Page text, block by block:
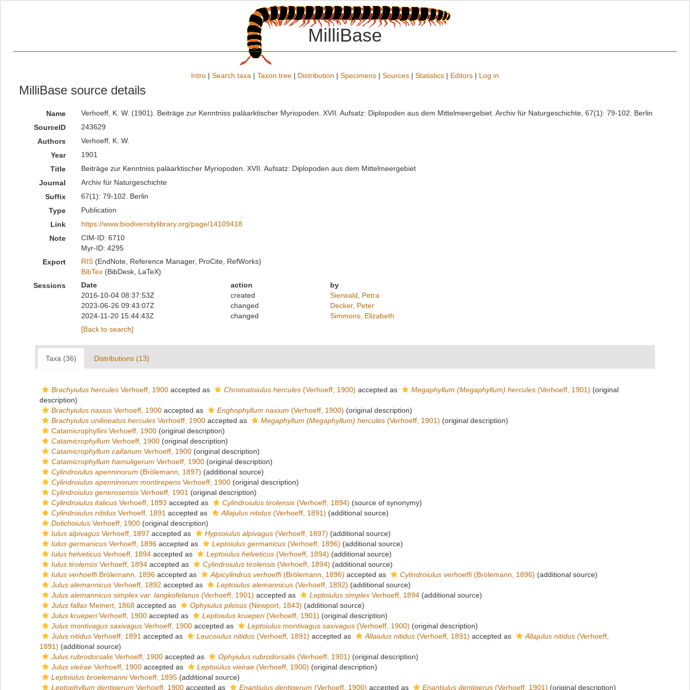
MilliBase
Intro | Search taxa | Taxon tree | Distribution | Specimens | Sources | Statistics | Editors | Log in
MilliBase source details
Name
Verhoeff, K. W. (1901). Beiträge zur Kenntniss paläarktischer Myriopoden. XVII. Aufsatz: Diplopoden aus dem Mittelmeergebiet. Archiv für Naturgeschichte, 67(1): 79-102. Berlin
SourceID
243629
Authors
Verhoeff, K. W.
Year
1901
Title
Beiträge zur Kenntniss paläarktischer Myriopoden. XVII. Aufsatz: Diplopoden aus dem Mittelmeergebiet
Journal
Archiv für Naturgeschichte
Suffix
67(1): 79-102. Berlin
Type
Publication
Link
https://www.biodiversitylibrary.org/page/14109418
Note
CIM-ID: 6710
Myr-ID: 4295
Export
RIS(EndNote, Reference Manager, ProCite, RefWorks)
BibTex(BibDesk, LaTeX)
Sessions
Date action
by
2016-10-04 08:37:53Z
created
Sierwald, Petra
2023-06-26 09:43:07Z
changed
Decker, Peter
2024-11-20 15:44:43Z
changed
Simmons, Elizabeth
[Back to search]
Taxa (36) Distributions (13)
Brachyiulus hercules Verhoeff, 1900 accepted as Chromatoiulus hercules (Verhoeff, 1900) accepted as Megaphyllum (Megaphyllum) hercules (Verhoeff, 1901) (original
description)
Brachyiulus naxius Verhoeff, 1900 accepted as Enghophyllum naxium (Verhoeff, 1900) (original description)
Brachyiulus unilineatus hercules Verhoeff, 1900 accepted as Megaphyllum (Megaphyllum) hercules (Verhoeff, 1901) (original description)
Catamicrophyllini Verhoeff, 1900 (original description)
Catamicrophyllum Verhoeff, 1900 (original description)
Catamicrophyllum caifanum Verhoeff, 1900 (original description)
Catamicrophyllum hamuligerum Verhoeff, 1900 (original description)
Cylindroiulus apenninorum (Brölemann, 1897) (additional source)
Cylindroiulus apenninorum montirepens Verhoeff, 1900 (original description)
Cylindroiulus generosensis Verhoeff, 1901 (original description)
Cylindroiulus italicus Verhoeff, 1893 accepted as Cylindroiulus tirolensis (Verhoeff, 1894) (source of synonymy)
Cylindroiulus nitidus Verhoeff, 1891 accepted as Allajulus nitidus (Verhoeff, 1891) (additional source)
Dolichoiulus Verhoeff, 1900 (original description)
Iulus alpivagus Verhoeff, 1897 accepted as Hypsoiulus alpivagus (Verhoeff, 1897) (additional source)
Iulus germanicus Verhoeff, 1896 accepted as Leptoiulus germanicus (Verhoeff, 1896) (additional source)
Iulus helveticus Verhoeff, 1894 accepted as Leptoiulus helveticus (Verhoeff, 1894) (additional source)
Iulus tirolensis Verhoeff, 1894 accepted as Cylindroiulus tirolensis (Verhoeff, 1894) (additional source)
Iulus verhoeffiBrölemann, 1896 accepted as Alpicylindrus verhoeffi(Brölemann, 1896) accepted as Cylindroiulus verhoeffi(Brölemann, 1896) (additional source)
Julus alemannicus Verhoeff, 1892 accepted as Leptoiulus alemannicus (Verhoeff, 1892) (additional source)
Julus alemannicus simplex var. langkofelanus (Verhoeff, 1901) accepted as Leptoiulus simplex Verhoeff, 1894 (additional source)
Julus fallax Meinert, 1868 accepted as Ophyiulus pilosus (Newport, 1843) (additional source)
Julus krueperiVerhoeff, 1900 accepted as Leptoiulus krueperi(Verhoeff, 1901) (original description)
Julus montivagus saxivagus Verhoeff, 1900 accepted as Leptoiulus montivagus saxivagus (Verhoeff, 1900) (original description)
Julus nitidus Verhoeff, 1891 accepted as Leucoiulus nitidus (Verhoeff, 1891) accepted as Allaiulus nitidus (Verhoeff, 1891) accepted as Allajulus nitidus (Verhoeff,
1891) (additional source)
Julus rubrodorsalis Verhoeff, 1900 accepted as Ophyiulus rubrodorsalis (Verhoeff, 1901) (original description)
Julus vieirae Verhoeff, 1900 accepted as Leptoiulus vieirae (Verhoeff, 1900) (original description)
Leptoiulus broelemanniVerhoeff, 1895 (additional source)
Leptophyllum dentigerum Verhoeff, 1900 accepted as Enantiulus dentigerum (Verhoeff, 1900) accepted as Enantiulus dentigerus (Verhoeff, 1901) (original description)